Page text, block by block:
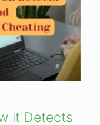
it Detects